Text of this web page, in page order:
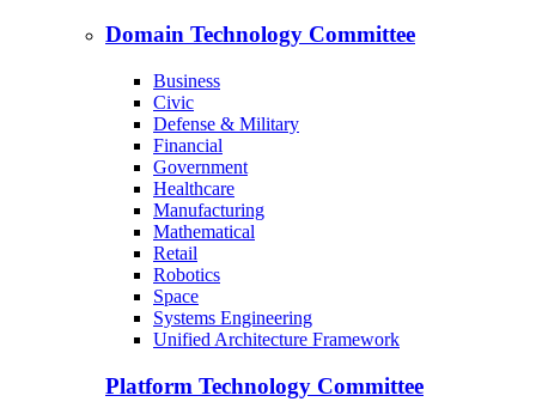
Domain Technology Committee
Business
Civic
Defense & Military
Financial
Government
Healthcare
Manufacturing
Mathematical
Retail
Robotics
Space
Systems Engineering
Unified Architecture Framework
Platform Technology Committee